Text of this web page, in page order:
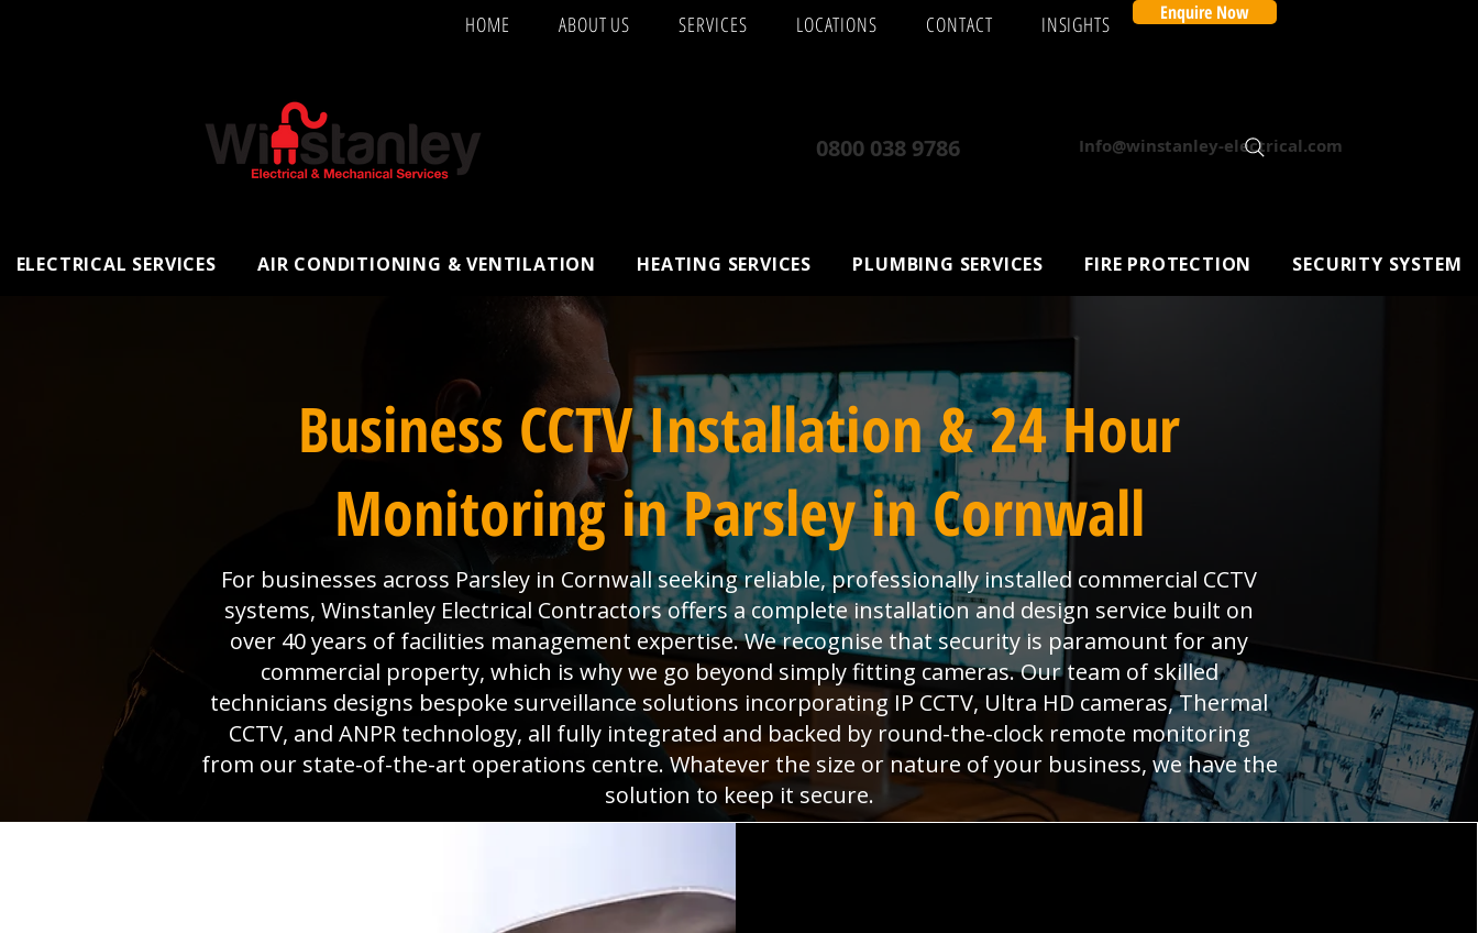
HOME ABOUT US SERVICES LOCATIONS CONTACT INSIGHTS Enquire Now
0800 038 9786 Info@winstanley-electrical.com
ELECTRICAL SERVICES AIR CONDITIONING & VENTILATION HEATING SERVICES PLUMBING SERVICES FIRE PROTECTION SECURITY SYSTEM
Business CCTV Installation & 24 Hour
Monitoring in Parsley in Cornwall
For businesses across Parsley in Cornwall seeking reliable, professionally installed commercial CCTV
systems, Winstanley Electrical Contractors offers a complete installation and design service built on
over 40 years of facilities management expertise. We recognise that security is paramount for any
commercial property, which is why we go beyond simply fitting cameras. Our team of skilled
technicians designs bespoke surveillance solutions incorporating IP CCTV, Ultra HD cameras, Thermal
CCTV, and ANPR technology, all fully integrated and backed by round-the-clock remote monitoring
from our state-of-the-art operations centre. Whatever the size or nature of your business, we have the
solution to keep it secure.